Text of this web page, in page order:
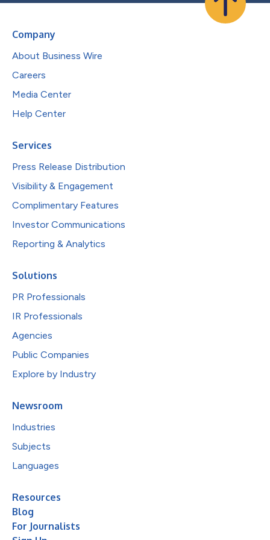
Company
About Business Wire
Careers
Media Center
Help Center
Services
Press Release Distribution
Visibility & Engagement
Complimentary Features
Investor Communications
Reporting & Analytics
Solutions
PR Professionals
IR Professionals
Agencies
Public Companies
Explore by Industry
Newsroom
Industries
Subjects
Languages
Resources
Blog
For Journalists